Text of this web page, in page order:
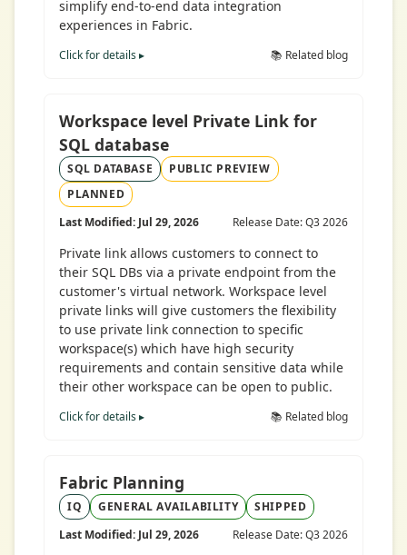
simplify end-to-end data integration
experiences in Fabric.
Click for details ▸ 📚 Related blog
Workspace level Private Link for
SQL database
SQL DATABASE
PUBLIC PREVIEW
PLANNED
Last Modified: Jul 29, 2026
Release Date: Q3 2026
Private link allows customers to connect to
their SQL DBs via a private endpoint from the
customer's virtual network. Workspace level
private links will give customers the flexibility
to use private link connection to specific
workspace(s) which have high security
requirements and contain sensitive data while
their other workspace can be open to public.
Click for details ▸ 📚 Related blog
Fabric Planning
IQ GENERAL AVAILABILITY
SHIPPED
Last Modified: Jul 29, 2026
Release Date: Q3 2026